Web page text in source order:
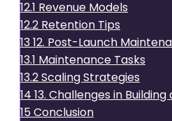
12.1 Revenue Models
12.2 Retention Tips
1312. Post-Launch
13.1 Maintenance Tasks
13.2Scaling Strategies
14 13. Challenges in
15 Conclusion